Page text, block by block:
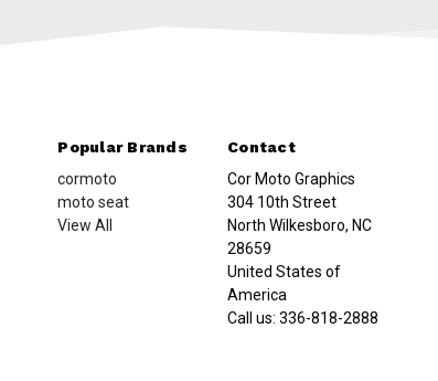
Popular Brands
cormoto
moto seat
View All
Contact
Cor Moto Graphics
304 10th Street
North Wilkesboro, NC
28659
United States of
America
Call us:336-818-2888